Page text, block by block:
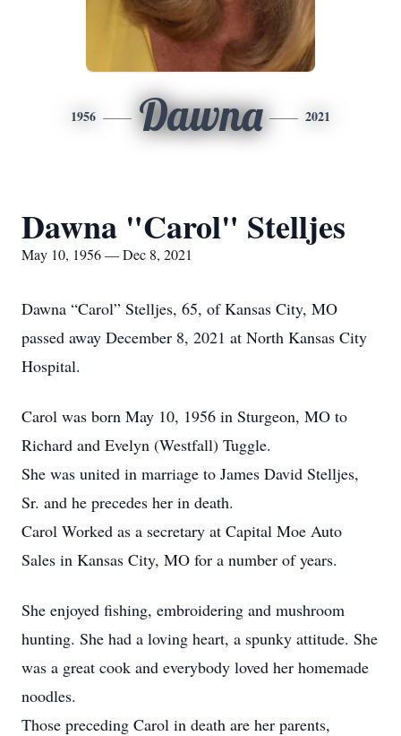
1956 Dawna 2021
Dawna "Carol" Stelljes
May 10, 1956 — Dec 8, 2021
Dawna “Carol” Stelljes, 65, of Kansas City, MO
passed away December 8, 2021 at North Kansas City
Hospital.
Carol was born May 10, 1956 in Sturgeon, MO to
Richard and Evelyn (Westfall) Tuggle.
She was united in marriage to James David Stelljes,
Sr. and he precedes her in death.
Carol Worked as a secretary at Capital Moe Auto
Sales in Kansas City, MO for a number of years.
She enjoyed fishing, embroidering and mushroom
hunting. She had a loving heart, a spunky attitude. She
was a great cook and everybody loved her homemade
noodles.
Those preceding Carol in death are her parents,